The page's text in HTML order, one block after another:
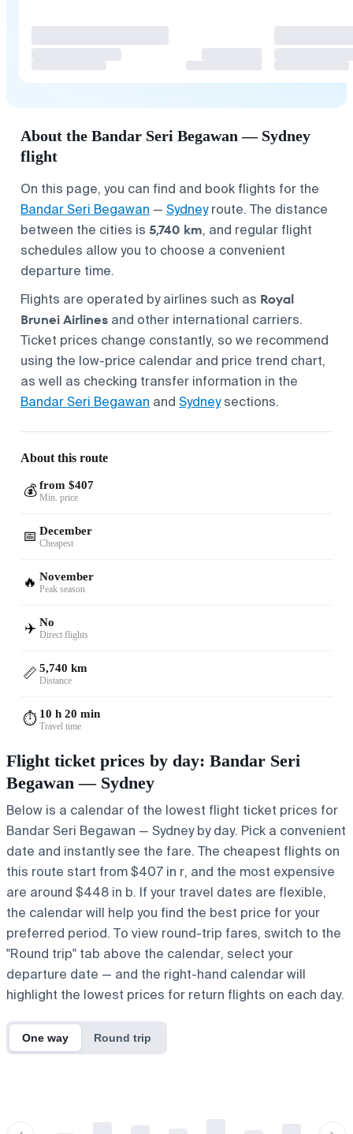
About the Bandar Seri Begawan — Sydney
flight
On this page, you can find and book flights for the
Bandar Seri Begawan — Sydneyroute. The distance
between the cities is 5,740 km, and regular flight
schedules allow you to choose a convenient
departure time.
Flights are operated by airlines such as Royal
Brunei Airlines and other international carriers.
Ticket prices change constantly, so we recommend
using the low-price calendar and price trend chart,
as well as checking transfer information in the
Bandar Seri Begawan and Sydneysections.
About this route
💰 from $407
Min. price
📅 December
Cheapest
🔥 November
Peak season
✈️ No
Direct flights
📏 5,740 km
Distance
⏱️ 10 h 20 min
Travel time
Flight ticket prices by day: Bandar Seri
Begawan — Sydney
Below is a calendar of the lowest flight ticket prices for
Bandar Seri Begawan — Sydney by day. Pick a convenient
date and instantly see the fare. The cheapest flights on
this route start from $407 in r, and the most expensive
are around $448 in b. If your travel dates are flexible,
the calendar will help you find the best price for your
preferred period. To view round-trip fares, switch to the
"Round trip" tab above the calendar, select your
departure date — and the right-hand calendar will
highlight the lowest prices for return flights on each day.
One way Round trip